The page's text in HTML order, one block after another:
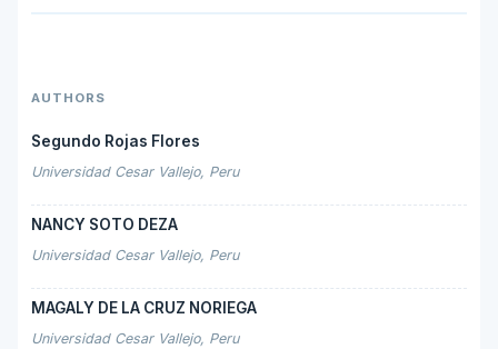
AUTHORS
Segundo Rojas Flores
Universidad Cesar Vallejo, Peru
NANCY SOTO DEZA
Universidad Cesar Vallejo, Peru
MAGALY DE LA CRUZ NORIEGA
Universidad Cesar Vallejo, Peru